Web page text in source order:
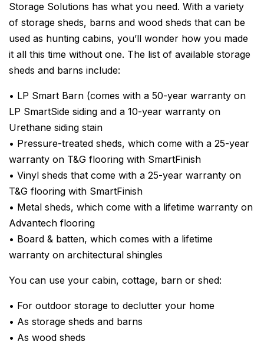
Storage Solutions has what you need. With a variety
of storage sheds, barns and wood sheds that can be
used as hunting cabins, you’ll wonder how you made
it all this time without one. The list of available storage
sheds and barns include:
• LP Smart Barn (comes with a 50-year warranty on
LP SmartSide siding and a 10-year warranty on
Urethane siding stain
• Pressure-treated sheds, which come with a 25-year
warranty on T&G flooring with SmartFinish
• Vinyl sheds that come with a 25-year warranty on
T&G flooring with SmartFinish
• Metal sheds, which come with a lifetime warranty on
Advantech flooring
• Board & batten, which comes with a lifetime
warranty on architectural shingles
You can use your cabin, cottage, barn or shed:
• For outdoor storage to declutter your home
• As storage sheds and barns
• As wood sheds